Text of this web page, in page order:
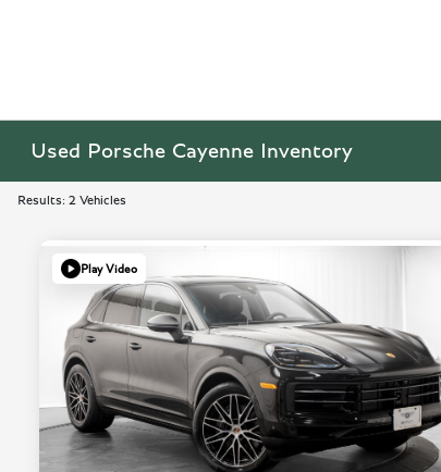
Used Porsche Cayenne Inventory
Results: 2 Vehicles
Play Video